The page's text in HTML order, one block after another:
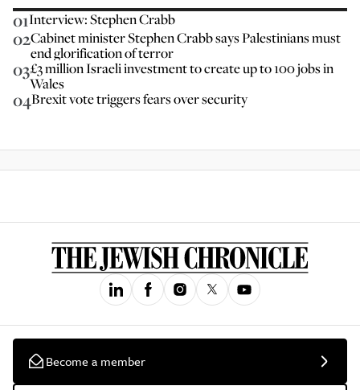
01Interview: Stephen Crabb
02Cabinet minister Stephen Crabb says Palestinians must
end glorification of terror
03£3 million Israeli investment to create up to 100 jobs in
Wales
04Brexit vote triggers fears over security
Become a member